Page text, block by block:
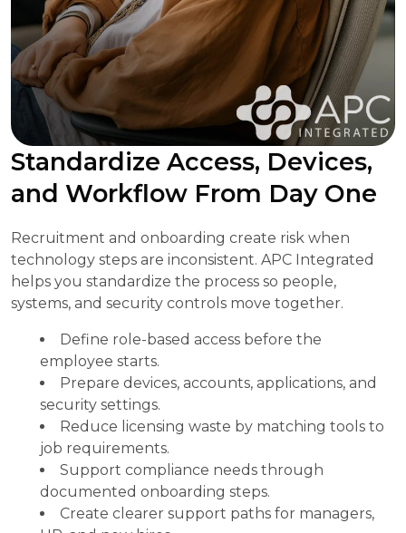
Standardize Access, Devices,
and Workflow From Day One
Recruitment and onboarding create risk when
technology steps are inconsistent. APC Integrated
helps you standardize the process so people,
systems, and security controls move together.
Define role-based access before the
employee starts.
Prepare devices, accounts, applications, and
security settings.
Reduce licensing waste by matching tools to
job requirements.
Support compliance needs through
documented onboarding steps.
Create clearer support paths for managers,